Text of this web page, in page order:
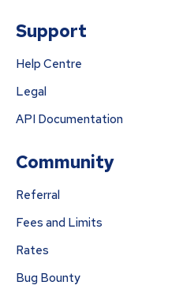
Support
Help Centre
Legal
API Documentation
Community
Referral
Fees and Limits
Rates
Bug Bounty